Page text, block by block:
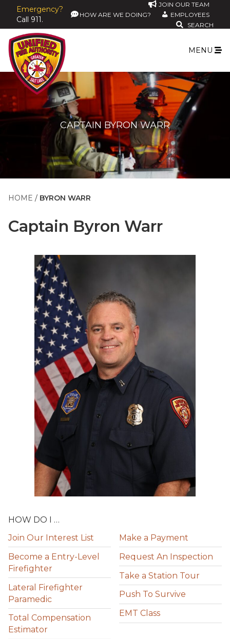
Emergency?
Call 911.
JOIN OUR TEAM
HOW ARE WE DOING?
EMPLOYEES
SEARCH
MENU
CAPTAIN BYRON WARR
HOME BYRON WARR
Captain Byron Warr
HOW DO I …
Join Our Interest List
Become a Entry-Level
Firefighter
Lateral Firefighter
Paramedic
Total Compensation
Estimator
Make a Payment
Request An Inspection
Take a Station Tour
Push To Survive
EMT Class